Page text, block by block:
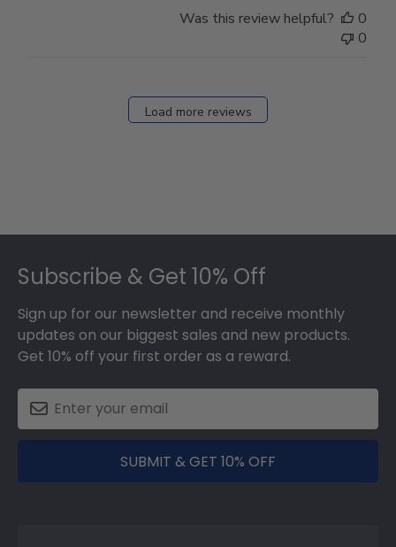
Was this review helpful?
0
0
Load more reviews
Subscribe & Get 10% Off
Sign up for our newsletter and receive monthly
updates on our biggest sales and new products.
Get 10% off your first order as a reward.
SUBMIT & GET 10% OFF